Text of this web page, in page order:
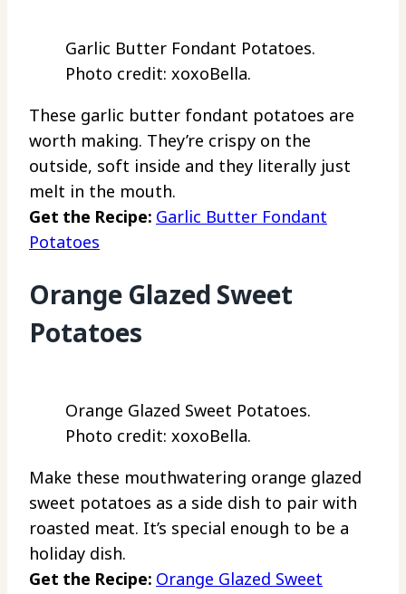
Garlic Butter Fondant Potatoes.
Photo credit: xoxoBella.
These garlic butter fondant potatoes are
worth making. They’re crispy on the
outside, soft inside and they literally just
melt in the mouth.
Get the Recipe: Garlic Butter Fondant
Potatoes
Orange Glazed Sweet
Potatoes
Orange Glazed Sweet Potatoes.
Photo credit: xoxoBella.
Make these mouthwatering orange glazed
sweet potatoes as a side dish to pair with
roasted meat. It’s special enough to be a
holiday dish.
Get the Recipe: Orange Glazed Sweet